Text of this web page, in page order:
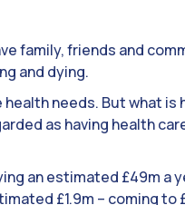
family, friends and
and dying.
needs. But what is
as having health
an estimated £49m a
£1.9m – coming to